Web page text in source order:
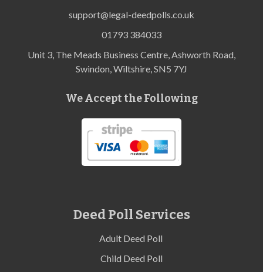
support@legal-deedpolls.co.uk
01793 384033
Unit 3, The Meads Business Centre, Ashworth Road,
Swindon, Wiltshire, SN5 7YJ
We Accept the Following
Deed Poll Services
Adult Deed Poll
Child Deed Poll